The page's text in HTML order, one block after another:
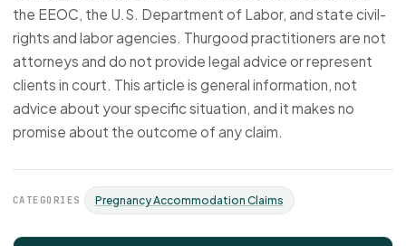
the EEOC, the U.S. Department of Labor, and state civil-
rights and labor agencies. Thurgood practitioners are not
attorneys and do not provide legal advice or represent
clients in court. This article is general information, not
advice about your specific situation, and it makes no
promise about the outcome of any claim.
CATEGORIES Pregnancy Accommodation Claims